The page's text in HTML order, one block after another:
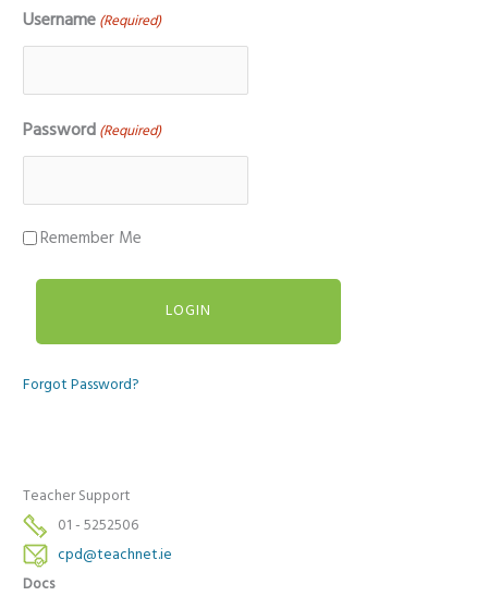
Username (Required)
Password (Required)
Remember Me
Forgot Password?
Teacher Support
01 - 5252506
cpd@teachnet.ie
Docs